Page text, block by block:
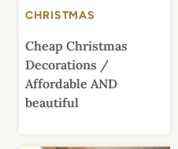
CHRISTMAS
Cheap Christmas
Decorations /
Affordable AND
beautiful